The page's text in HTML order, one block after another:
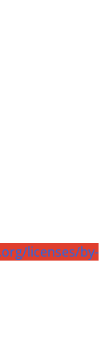
licenses/by-